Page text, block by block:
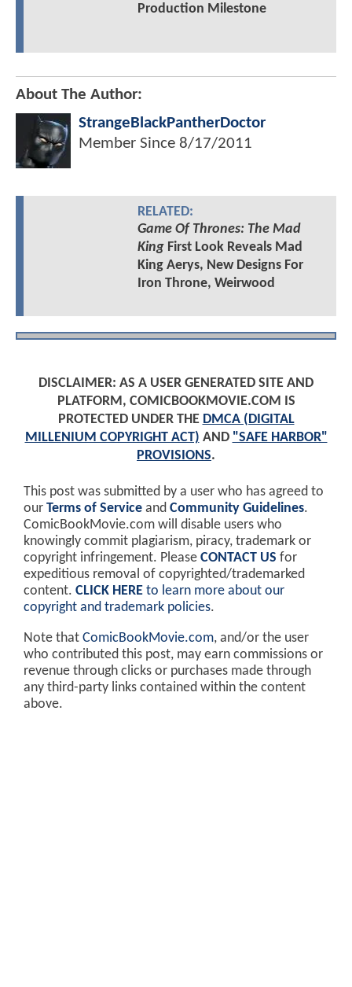
Production Milestone
About The Author:
StrangeBlackPantherDoctor
Member Since 8/17/2011
RELATED:
Game Of Thrones: The Mad
KingFirst Look Reveals Mad
King Aerys, New Designs For
Iron Throne, Weirwood
DISCLAIMER: AS A USER GENERATED SITE AND
PLATFORM, COMICBOOKMOVIE.COM IS
PROTECTED UNDER THE DMCA (DIGITAL
MILLENIUM COPYRIGHT ACT) AND "SAFE HARBOR"
PROVISIONS.
This post was submitted by a user who has agreed to
our Terms of Service and Community Guidelines.
ComicBookMovie.com will disable users who
knowingly commit plagiarism, piracy, trademark or
copyright infringement. Please CONTACT US for
expeditious removal of copyrighted/trademarked
content. CLICK HERE to learn more about our
copyright and trademark policies.
Note that ComicBookMovie.com, and/or the user
who contributed this post, may earn commissions or
revenue through clicks or purchases made through
any third-party links contained within the content
above.